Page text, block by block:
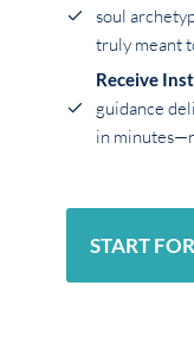
soul
truly meant
Receive
guidance
in
START